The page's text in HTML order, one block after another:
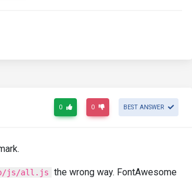
0 0 BEST ANSWER
js/all.js
the wrong way. FontAwesome